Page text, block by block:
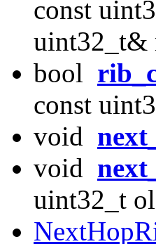
const
uint32_t&
bool
const
void
void
uint32_t